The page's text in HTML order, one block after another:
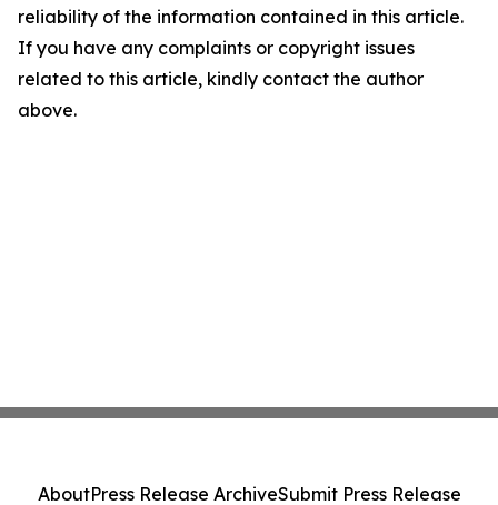
reliability of the information contained in this article.
If you have any complaints or copyright issues
related to this article, kindly contact the author
above.
AboutPress Release ArchiveSubmit Press Release